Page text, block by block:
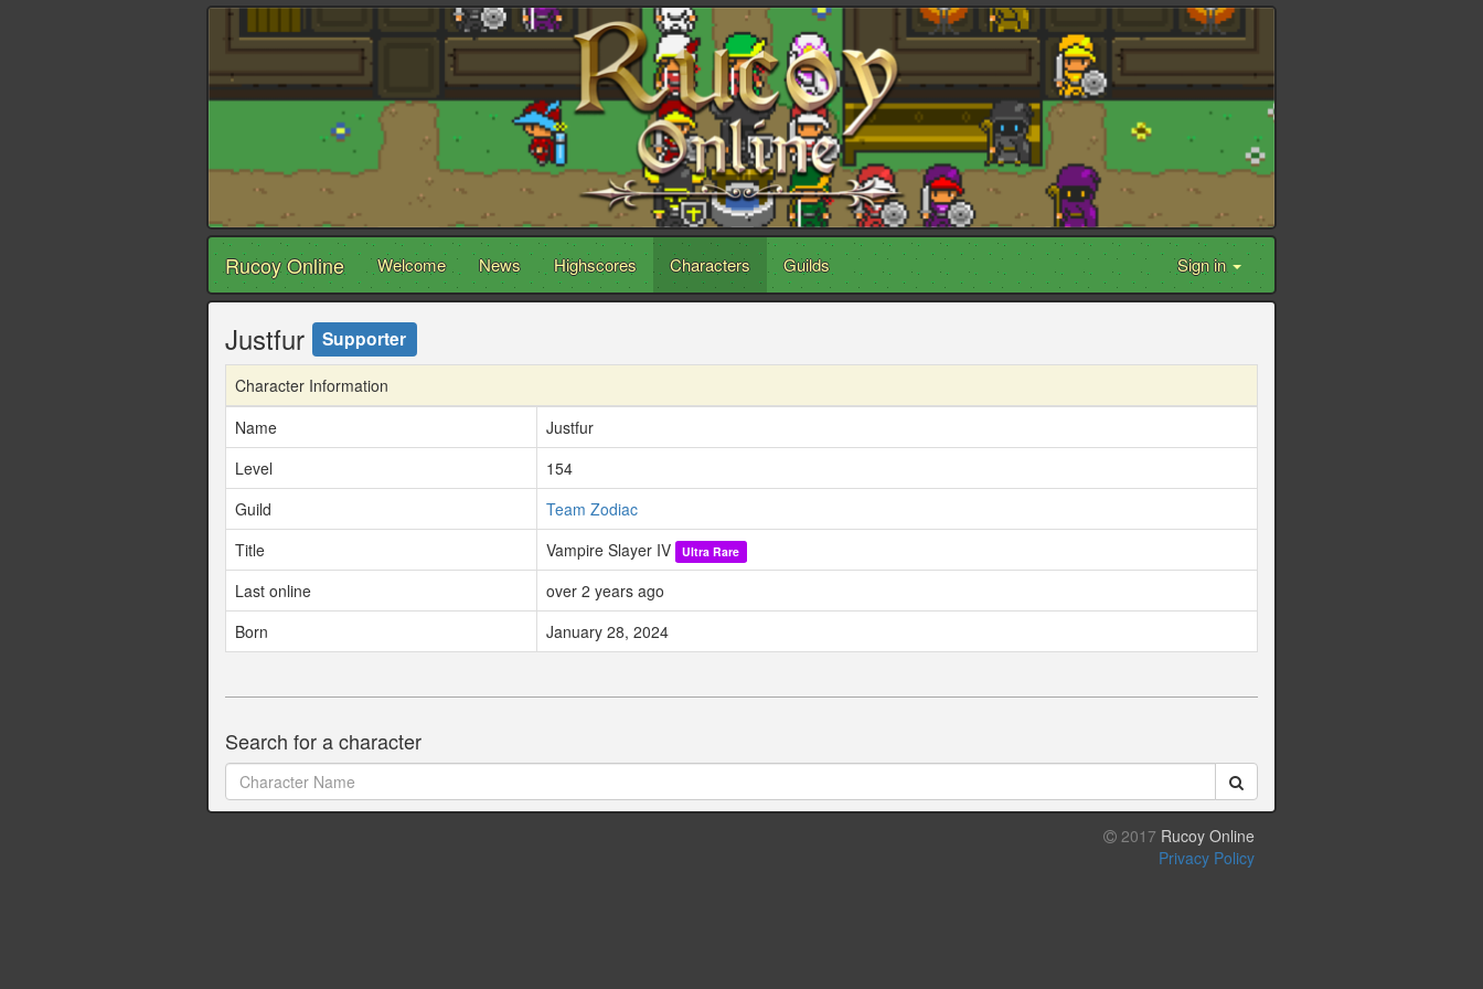
Rucoy Online Welcome News Highscores Characters Guilds Sign in
Justfur Supporter
Character Information
Name
Justfur
Level
154
Guild
Team Zodiac
Title
Vampire Slayer IV Ultra Rare
Last online
over 2 years ago
Born
January 28, 2024
Search for a character
2017 Rucoy Online
Privacy Policy